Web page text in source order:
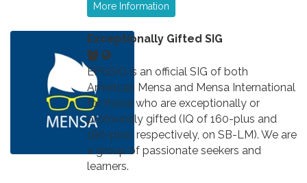
More Information
Exceptionally Gifted SIG
EPGSIG is an official SIG of both
American Mensa and Mensa International
for those who are exceptionally or
profoundly gifted (IQ of 160-plus and
180-plus, respectively, on SB-LM). We are
a group of passionate seekers and
learners.